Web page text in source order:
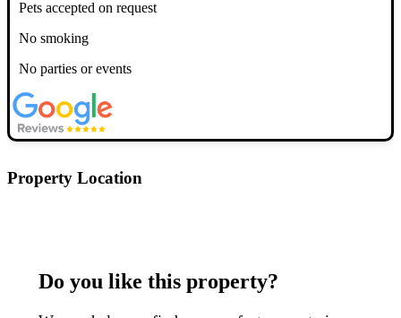
Pets accepted on request
No smoking
No parties or events
Property Location
Do you like this property?